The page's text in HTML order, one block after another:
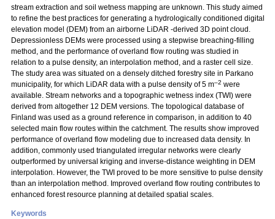
stream extraction and soil wetness mapping are unknown. This study aimed
to refine the best practices for generating a hydrologically conditioned digital
elevation model (DEM) from an airborne LiDAR -derived 3D point cloud.
Depressionless DEMs were processed using a stepwise breaching-filling
method, and the performance of overland flow routing was studied in
relation to a pulse density, an interpolation method, and a raster cell size.
The study area was situated on a densely ditched forestry site in Parkano
municipality, for which LiDAR data with a pulse density of 5 m–2 were
available. Stream networks and a topographic wetness index (TWI) were
derived from altogether 12 DEM versions. The topological database of
Finland was used as a ground reference in comparison, in addition to 40
selected main flow routes within the catchment. The results show improved
performance of overland flow modeling due to increased data density. In
addition, commonly used triangulated irregular networks were clearly
outperformed by universal kriging and inverse-distance weighting in DEM
interpolation. However, the TWI proved to be more sensitive to pulse density
than an interpolation method. Improved overland flow routing contributes to
enhanced forest resource planning at detailed spatial scales.
Keywords